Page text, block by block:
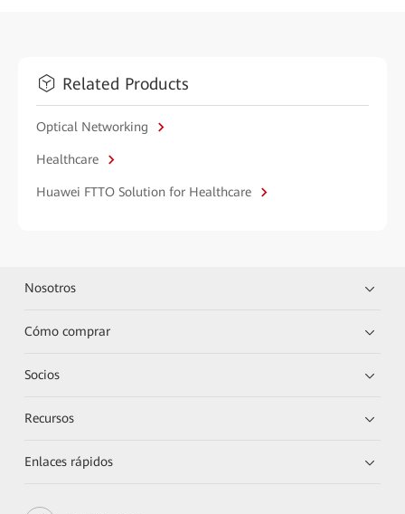
Related Products
Optical Networking
Healthcare
Huawei FTTO Solution for Healthcare
Nosotros
Cómo comprar
Socios
Recursos
Enlaces rápidos